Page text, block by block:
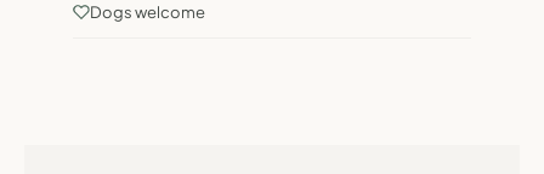
Dogs welcome